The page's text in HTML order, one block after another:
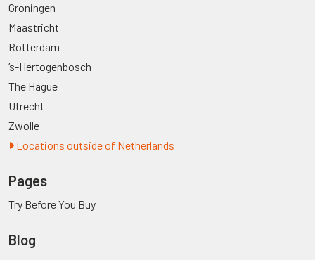
Groningen
Maastricht
Rotterdam
’s-Hertogenbosch
The Hague
Utrecht
Zwolle
Locations outside of Netherlands
Pages
Try Before You Buy
Blog